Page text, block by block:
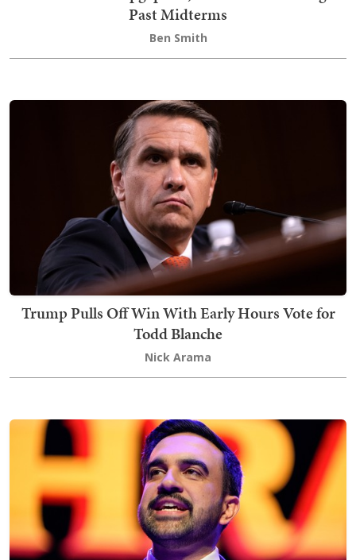
Past Midterms
Ben Smith
Trump Pulls Off Win With Early Hours Vote for
Todd Blanche
Nick Arama